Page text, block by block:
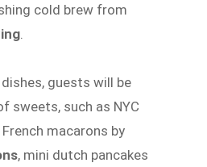
cold brew from
guests will be
sweets, such as NYC
French macarons by
, mini dutch pancakes